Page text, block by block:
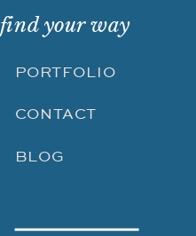
BLOG
CONTACT
PORTFOLIO
find your way